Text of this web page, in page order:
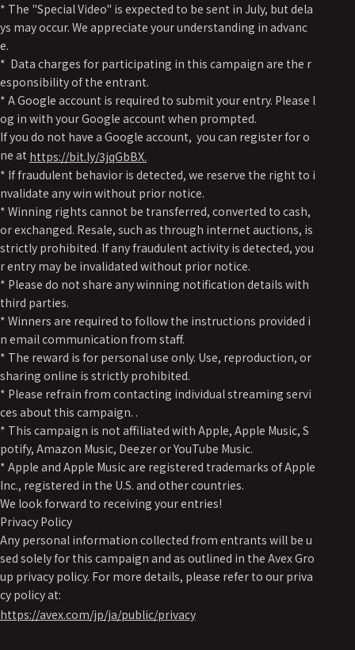
* The "Special Video" is expected to be sent in July, but dela
ys may occur. We appreciate your understanding in advanc
e.
* Data charges for participating in this campaign are the r
esponsibility of the entrant.
* A Google account is required to submit your entry. Please l
og in with your Google account when prompted.
If you do not have a Google account, you can register for o
ne at https://bit.ly/3jqGbBX.
* If fraudulent behavior is detected, we reserve the right to i
nvalidate any win without prior notice.
* Winning rights cannot be transferred, converted to cash,
or exchanged. Resale, such as through internet auctions, is
strictly prohibited. If any fraudulent activity is detected, you
r entry may be invalidated without prior notice.
* Please do not share any winning notification details with
third parties.
* Winners are required to follow the instructions provided i
n email communication from staff.
* The reward is for personal use only. Use, reproduction, or
sharing online is strictly prohibited.
* Please refrain from contacting individual streaming servi
ces about this campaign. .
* This campaign is not affiliated with Apple, Apple Music, S
potify, Amazon Music, Deezer or YouTube Music.
* Apple and Apple Music are registered trademarks of Apple
Inc., registered in the U.S. and other countries.
We look forward to receiving your entries!
Privacy Policy
Any personal information collected from entrants will be u
sed solely for this campaign and as outlined in the Avex Gro
up privacy policy. For more details, please refer to our priva
cy policy at:
https://avex.com/jp/ja/public/privacy